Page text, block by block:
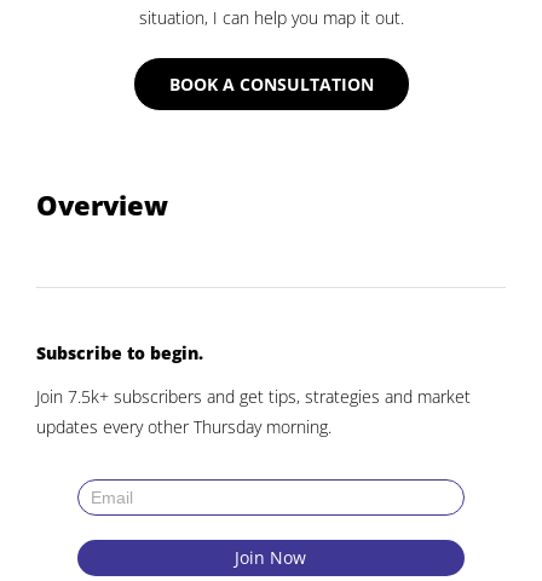
situation, I can help you map it out.
BOOK A CONSULTATION
Overview
Subscribe to begin.
Join 7.5k+ subscribers and get tips, strategies and market
updates every other Thursday morning.